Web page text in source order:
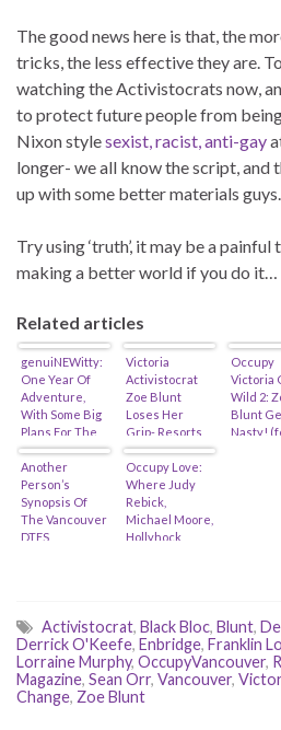
The good news here is that, the
tricks, the less effective they are.
watching the Activistocrats now,
to protect future people from
Nixon stylesexist, racist, anti-gay
longer- we all know the script, and
up with some better materials guys.
Try using ‘truth’, it may be a
making a better world if you do it…
Related articles
genuiNEWitty:
One Year Of
Adventure,
With Some Big
Plans For The
Future (feat.
David Eby)
Victoria
Activistocrat
Zoe Blunt
Loses Her
Grip- Resorts
To Cyber-
Bullying…
Occupy
Victoria
Wild 2:
Blunt
Nasty!
Another
Person’s
Synopsis Of
The Vancouver
DTES
Occupy Love:
Where Judy
Rebick,
Michael Moore,
Hollyhock,
Intersect…
Activistocrat, Black Bloc, Blunt,
Derrick O'Keefe, Enbridge, Franklin
Lorraine Murphy, OccupyVancouver,
Magazine, Sean Orr, Vancouver,
Change, Zoe Blunt